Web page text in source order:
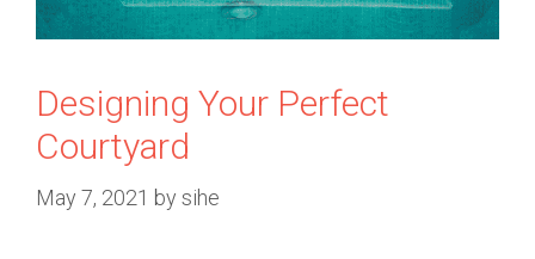
Designing Your Perfect
Courtyard
May 7, 2021 by sihe